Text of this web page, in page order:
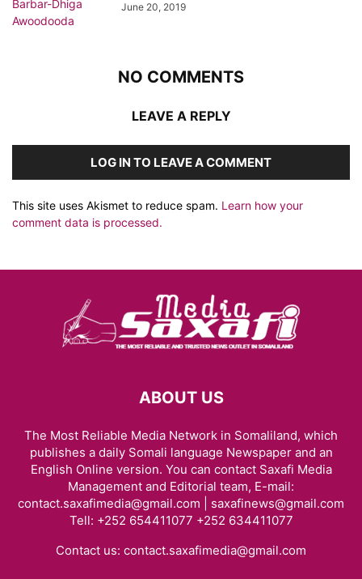
June 20, 2019
NO COMMENTS
LEAVE A REPLY
LOG IN TO LEAVE A COMMENT
This site uses Akismet to reduce spam. Learn how your
comment data is processed.
ABOUT US
The Most Reliable Media Network in Somaliland, which
publishes a daily Somali language Newspaper and an
English Online version. You can contact Saxafi Media
Management and Editorial team, E-mail:
contact.saxafimedia@gmail.com | saxafinews@gmail.com
Tell: +252 654411077 +252 634411077
Contact us: contact.saxafimedia@gmail.com